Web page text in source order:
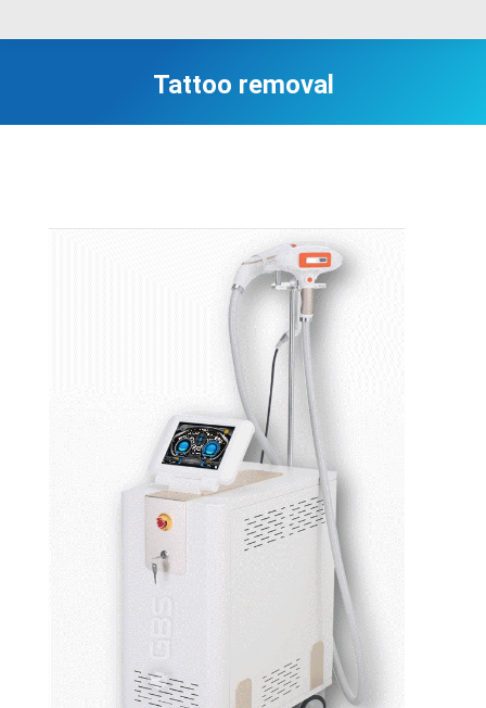
Tattoo removal